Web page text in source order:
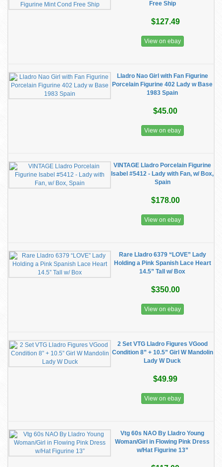
Free Ship
$127.49
View on ebay
Lladro Nao Girl with Fan Figurine
Porcelain Figurine 402 Lady w Base
1983 Spain
$45.00
View on ebay
VINTAGE Lladro Porcelain Figurine
Isabel #5412 - Lady with Fan, w/ Box,
Spain
$178.00
View on ebay
Rare Lladro 6379 “LOVE” Lady
Holding a Pink Spanish Lace Heart
14.5” Tall w/ Box
$350.00
View on ebay
2 Set VTG Lladro Figures VGood
Condition 8” + 10.5” Girl W Mandolin
Lady W Duck
$49.99
View on ebay
Vtg 60s NAO By Lladro Young
Woman/Girl in Flowing Pink Dress
w/Hat Figurine 13”